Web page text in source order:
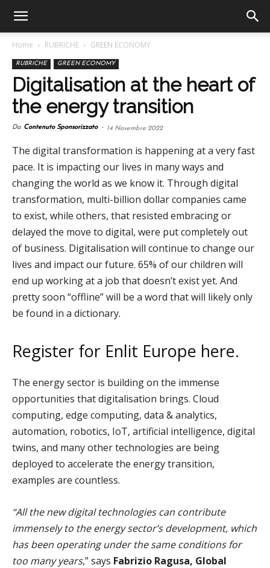
Home RUBRICHE GREEN ECONOMY
RUBRICHE GREEN ECONOMY
Digitalisation at the heart of
the energy transition
Da Contenuto Sponsorizzato - 14 Novembre 2022
The digital transformation is happening at a very fast
pace. It is impacting our lives in many ways and
changing the world as we know it. Through digital
transformation, multi-billion dollar companies came
to exist, while others, that resisted embracing or
delayed the move to digital, were put completely out
of business. Digitalisation will continue to change our
lives and impact our future. 65% of our children will
end up working at a job that doesn’t exist yet. And
pretty soon “offline” will be a word that will likely only
be found in a dictionary.
Register for Enlit Europe here.
The energy sector is building on the immense
opportunities that digitalisation brings. Cloud
computing, edge computing, data & analytics,
automation, robotics, IoT, artificial intelligence, digital
twins, and many other technologies are being
deployed to accelerate the energy transition,
examples are countless.
“All the new digital technologies can contribute
immensely to the energy sector’s development, which
has been operating under the same conditions for
too many years,” says Fabrizio Ragusa, Global